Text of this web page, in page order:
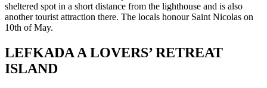
sheltered spot in a short distance from the lighthouse and is also
another tourist attraction there. The locals honour Saint Nicolas on
10th of May.
LEFKADA A LOVERS’ RETREAT
ISLAND